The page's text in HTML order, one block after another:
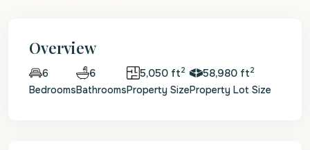
Overview
6
Bedrooms
6
Bathrooms
5,050 ft2
Property Size
58,980 ft2
Property Lot Size